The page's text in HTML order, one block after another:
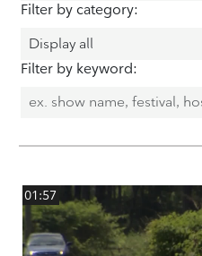
Filter by category:
Filter by keyword:
01:57